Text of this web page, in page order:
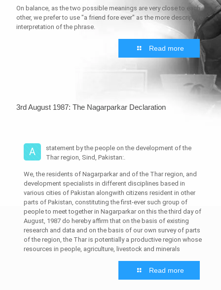
On balance, as the two possible meanings are very close to each
other, we prefer to use "a friend fore ever" as the more descriptive
interpretation of the phrase.
Read more
3rd August 1987: The Nagarparkar Declaration
A
statement by the people on the development of the
Thar region, Sind, Pakistan:.
We, the residents of Nagarparkar and of the Thar region, and
development specialists in different disciplines based in
various cities of Pakistan alongwith citizens resident in other
parts of Pakistan, constituting the first-ever such group of
people to meet together in Nagarparkar on this the third day of
August, 1987 do hereby affirm that on the basis of existing
research and data and on the basis of our own survey of parts
of the region, the Thar is potentially a productive region whose
resources in people, agriculture, livestock and minerals
Read more